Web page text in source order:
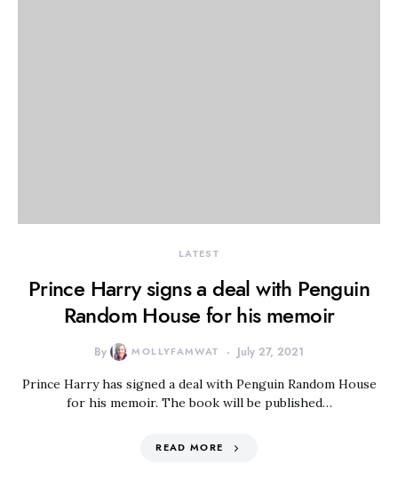
LATEST
Prince Harry signs a deal with Penguin
Random House for his memoir
By MOLLYFAMWAT July 27, 2021
Prince Harry has signed a deal with Penguin Random House
for his memoir. The book will be published…
READ MORE